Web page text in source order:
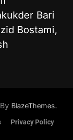
Bari
Bostami,
BlazeThemes.
Privacy Policy